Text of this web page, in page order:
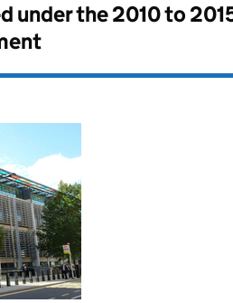
under the2010 to